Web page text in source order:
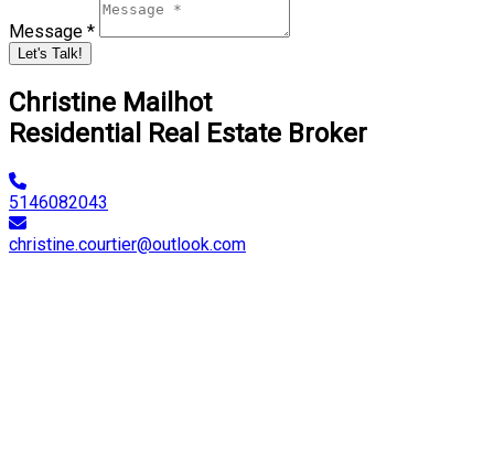
Message *
Let's Talk!
Christine Mailhot
Residential Real Estate Broker
5146082043
christine.courtier@outlook.com